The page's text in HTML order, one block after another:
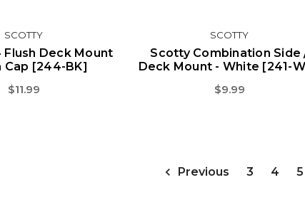
SCOTTY
Deck Mount
Cap [244-BK]
$11.99
SCOTTY
Scotty Combination Side
Deck Mount - White [241-
$9.99
Previous 3 4 5